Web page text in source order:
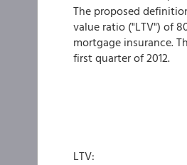
The proposed
value ratio ("LTV") of
mortgage insurance.
first quarter of 2012.
LTV: